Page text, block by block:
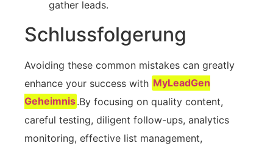
gather leads.
Schlussfolgerung
Avoiding these common mistakes can greatly
enhance your success with⁤ MyLeadGen
Geheimnis.By focusing on quality content,
careful testing, diligent follow-ups, analytics
monitoring, effective list management,